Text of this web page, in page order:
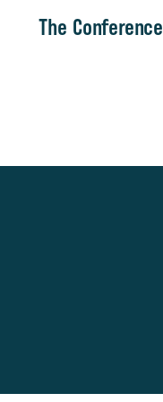
The Conference